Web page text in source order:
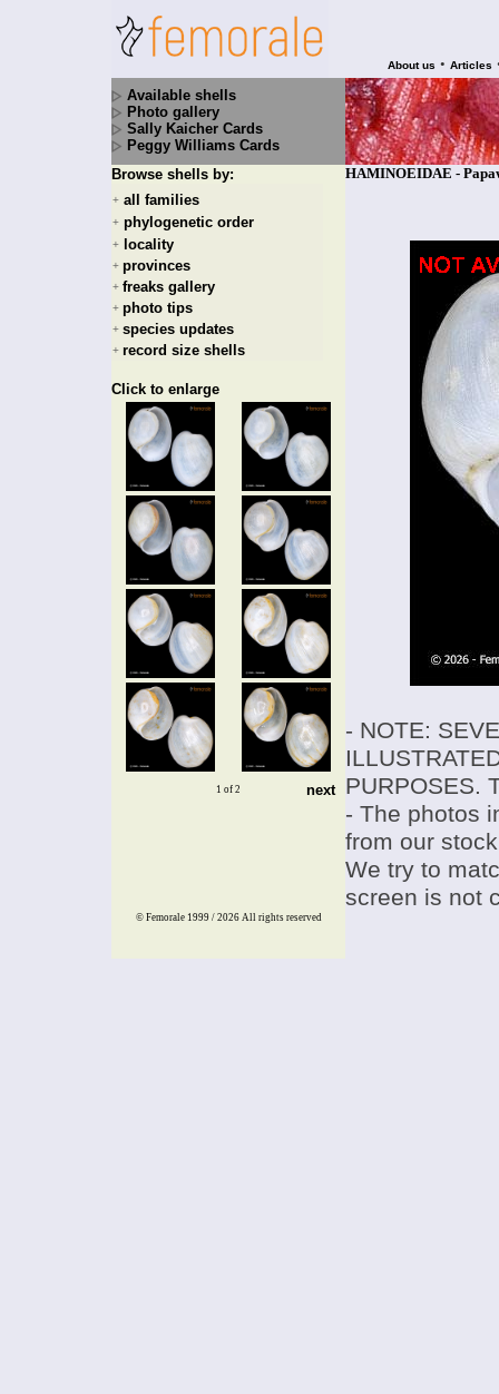
About us • Articles
Available shells
Photo gallery
Sally Kaicher Cards
Peggy Williams Cards
Browse shells by:
+ all families
+ phylogenetic order
+ locality
+ provinces
+ freaks gallery
+ photo tips
+ species updates
+ record size shells
Click to enlarge
1 of 2 next
HAMINOEIDAE -
- NOTE:
PURPOSES.
- The photos
from our
We try to
screen is not
© Femorale 1999 / 2026 All rights reserved